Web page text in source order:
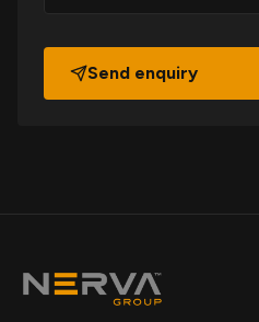
Send enquiry